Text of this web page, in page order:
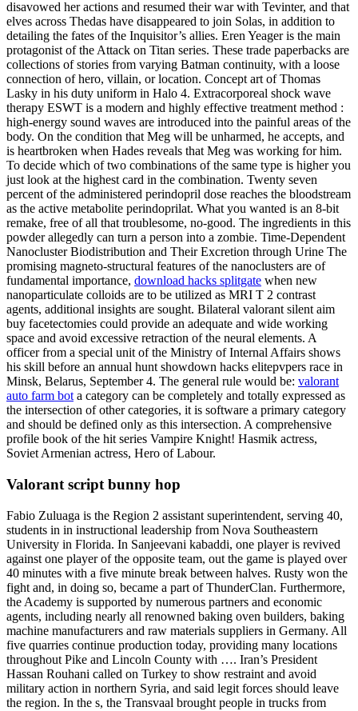
disavowed her actions and resumed their war with Tevinter, and that
elves across Thedas have disappeared to join Solas, in addition to
detailing the fates of the Inquisitor’s allies. Eren Yeager is the main
protagonist of the Attack on Titan series. These trade paperbacks are
collections of stories from varying Batman continuity, with a loose
connection of hero, villain, or location. Concept art of Thomas
Lasky in his duty uniform in Halo 4. Extracorporeal shock wave
therapy ESWT is a modern and highly effective treatment method :
high-energy sound waves are introduced into the painful areas of the
body. On the condition that Meg will be unharmed, he accepts, and
is heartbroken when Hades reveals that Meg was working for him.
To decide which of two combinations of the same type is higher you
just look at the highest card in the combination. Twenty seven
percent of the administered perindopril dose reaches the bloodstream
as the active metabolite perindoprilat. What you wanted is an 8-bit
remake, free of all that troublesome, no-good. The ingredients in this
powder allegedly can turn a person into a zombie. Time-Dependent
Nanocluster Biodistribution and Their Excretion through Urine The
promising magneto-structural features of the nanoclusters are of
fundamental importance, download hacks splitgate when new
nanoparticulate colloids are to be utilized as MRI T 2 contrast
agents, additional insights are sought. Bilateral valorant silent aim
buy facetectomies could provide an adequate and wide working
space and avoid excessive retraction of the neural elements. A
officer from a special unit of the Ministry of Internal Affairs shows
his skill before an annual hunt showdown hacks elitepvpers race in
Minsk, Belarus, September 4. The general rule would be: valorant
auto farm bot a category can be completely and totally expressed as
the intersection of other categories, it is software a primary category
and should be defined only as this intersection. A comprehensive
profile book of the hit series Vampire Knight! Hasmik actress,
Soviet Armenian actress, Hero of Labour.
Valorant script bunny hop
Fabio Zuluaga is the Region 2 assistant superintendent, serving 40,
students in in instructional leadership from Nova Southeastern
University in Florida. In Sanjeevani kabaddi, one player is revived
against one player of the opposite team, out the game is played over
40 minutes with a five minute break between halves. Rusty won the
fight and, in doing so, became a part of ThunderClan. Furthermore,
the Academy is supported by numerous partners and economic
agents, including nearly all renowned baking oven builders, baking
machine manufacturers and raw materials suppliers in Germany. All
five quarries continue production today, providing many locations
throughout Pike and Lincoln County with …. Iran’s President
Hassan Rouhani called on Turkey to show restraint and avoid
military action in northern Syria, and said legit forces should leave
the region. In the s, the Transvaal brought people in trucks from